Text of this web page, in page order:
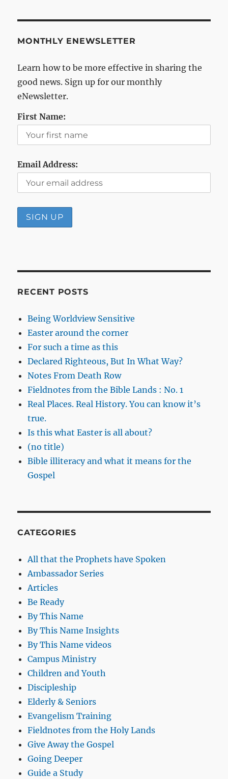
MONTHLY ENEWSLETTER
Learn how to be more effective in sharing the
good news. Sign up for our monthly
eNewsletter.
First Name:
Email Address:
RECENT POSTS
Being Worldview Sensitive
Easter around the corner
For such a time as this
Declared Righteous, But In What Way?
Notes From Death Row
Fieldnotes from the Bible Lands : No. 1
Real Places. Real History. You can know it’s
true.
Is this what Easter is all about?
(no title)
Bible illiteracy and what it means for the
Gospel
CATEGORIES
All that the Prophets have Spoken
Ambassador Series
Articles
Be Ready
By This Name
By This Name Insights
By This Name videos
Campus Ministry
Children and Youth
Discipleship
Elderly & Seniors
Evangelism Training
Fieldnotes from the Holy Lands
Give Away the Gospel
Going Deeper
Guide a Study